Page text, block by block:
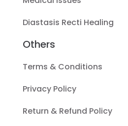
Diastasis Recti Healing
Others
Terms & Conditions
Privacy Policy
Return & Refund Policy